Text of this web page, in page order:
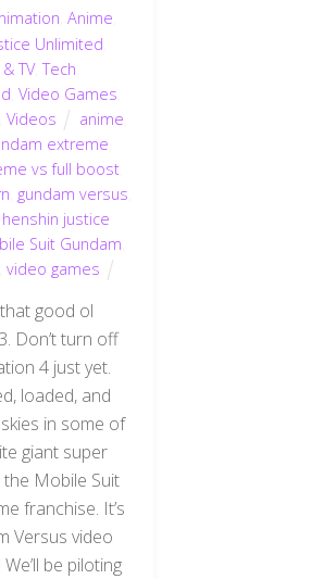
Anime
Unlimited
TV,Tech
Video Games
,Videos anime
extreme
vs full boost
gundam versus
henshin justice
Suit Gundam
video games
good ol
Don’t turn off
4 just yet.
loaded, and
in some of
giant super
Mobile Suit
franchise. It’s
Versus video
be piloting